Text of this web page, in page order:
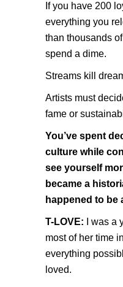
If you have 200
everything you
than thousands
spend a dime.
Streams kill
Artists must
fame or
You’ve spent
culture while
see yourself
became a
happened to be
T-LOVE: I was a
most of her time
everything
loved.